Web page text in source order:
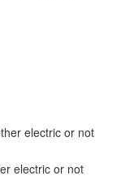
electric or not
electric or not